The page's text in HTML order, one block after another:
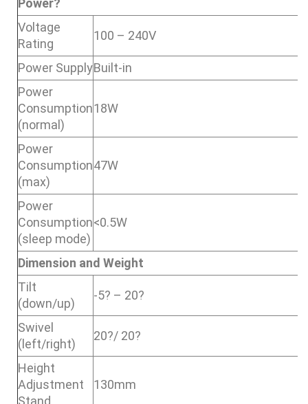
Power?
Voltage
Rating
100 – 240V
Power SupplyBuilt-in
Power
Consumption
(normal)
18W
Power
Consumption
(max)
47W
Power
Consumption
(sleep mode)
<0.5W
Dimension and Weight
Tilt
(down/up)
-5? – 20?
Swivel
(left/right)
20?/ 20?
Height
Adjustment
Stand
130mm